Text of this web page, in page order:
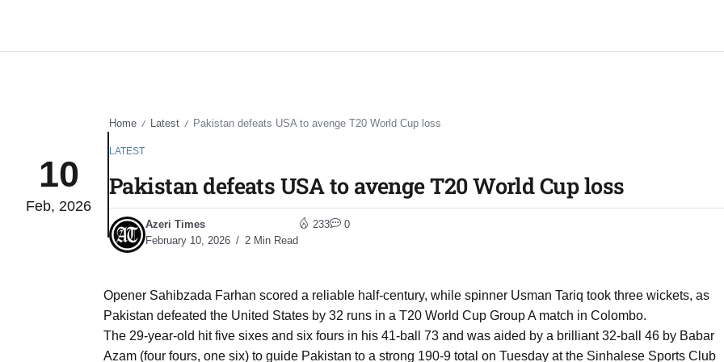
10
Feb, 2026
Home / Latest / Pakistan defeats USA to avenge T20 World Cup loss
LATEST
Pakistan defeats USA to avenge T20 World Cup loss
Azeri Times
February 10, 2026
2 Min Read
233 0
Opener Sahibzada Farhan scored a reliable half-century, while spinner Usman Tariq took three wickets, as
Pakistan defeated the United States by 32 runs in a T20 World Cup Group A match in Colombo.
The 29-year-old hit five sixes and six fours in his 41-ball 73 and was aided by a brilliant 32-ball 46 by Babar
Azam (four fours, one six) to guide Pakistan to a strong 190-9 total on Tuesday at the Sinhalese Sports Club